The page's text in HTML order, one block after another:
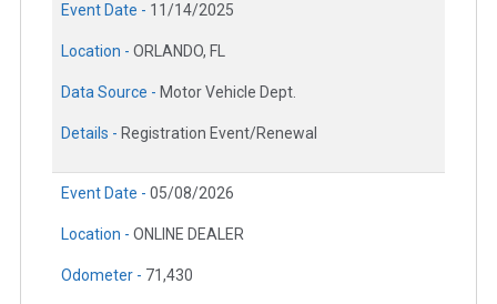
Event Date - 11/14/2025
Location - ORLANDO, FL
Data Source - Motor Vehicle Dept.
Details - Registration Event/Renewal
Event Date - 05/08/2026
Location - ONLINE DEALER
Odometer - 71,430